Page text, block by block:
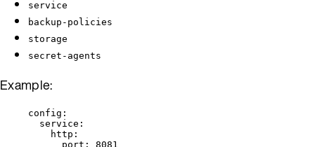
service
backup-policies
storage
secret-agents
Example:
config :
service :
http :
port : 8081